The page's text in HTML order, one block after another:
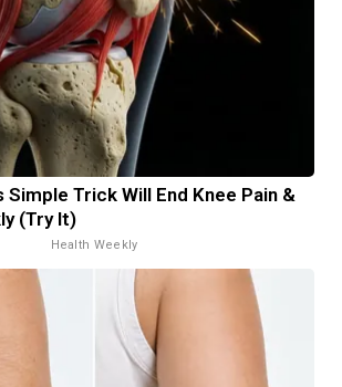
Trick Will End Knee Pain &
(Try It)
Health Weekly